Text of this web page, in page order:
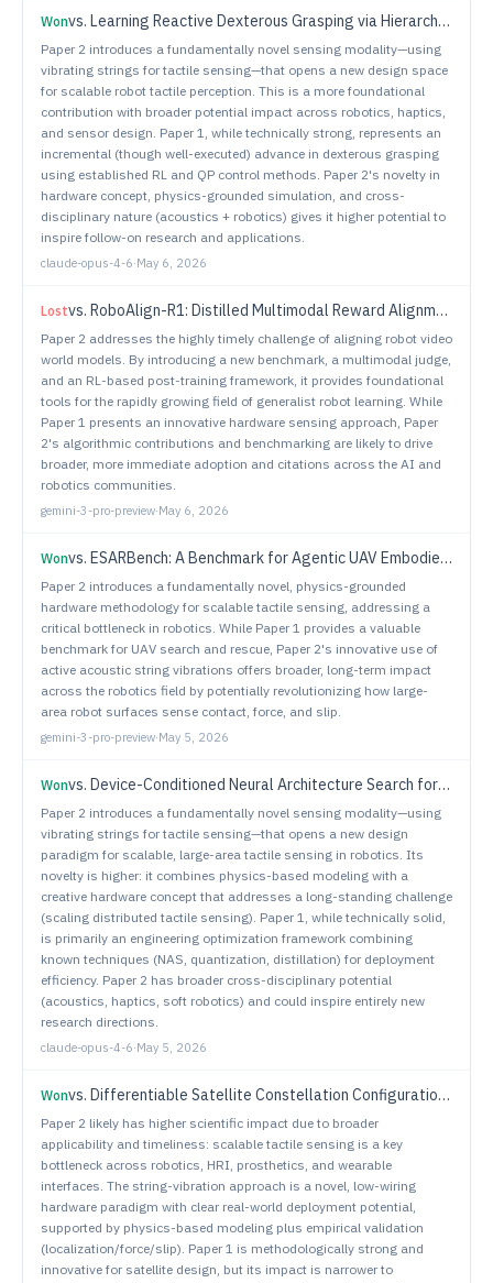
Wonvs. Learning Reactive Dexterous Grasping via Hierarchical Task-Space RL Planning and Joint-Space QP Control
Paper 2 introduces a fundamentally novel sensing modality—using
vibrating strings for tactile sensing—that opens a new design space
for scalable robot tactile perception. This is a more foundational
contribution with broader potential impact across robotics, haptics,
and sensor design. Paper 1, while technically strong, represents an
incremental (though well-executed) advance in dexterous grasping
using established RL and QP control methods. Paper 2's novelty in
hardware concept, physics-grounded simulation, and cross-
disciplinary nature (acoustics + robotics) gives it higher potential to
inspire follow-on research and applications.
claude-opus-4-6·May 6, 2026
Lostvs. RoboAlign-R1: Distilled Multimodal Reward Alignment for Robot Video World Models
Paper 2 addresses the highly timely challenge of aligning robot video
world models. By introducing a new benchmark, a multimodal judge,
and an RL-based post-training framework, it provides foundational
tools for the rapidly growing field of generalist robot learning. While
Paper 1 presents an innovative hardware sensing approach, Paper
2's algorithmic contributions and benchmarking are likely to drive
broader, more immediate adoption and citations across the AI and
robotics communities.
gemini-3-pro-preview·May 6, 2026
Wonvs. ESARBench: A Benchmark for Agentic UAV Embodied Search and Rescue
Paper 2 introduces a fundamentally novel, physics-grounded
hardware methodology for scalable tactile sensing, addressing a
critical bottleneck in robotics. While Paper 1 provides a valuable
benchmark for UAV search and rescue, Paper 2's innovative use of
active acoustic string vibrations offers broader, long-term impact
across the robotics field by potentially revolutionizing how large-
area robot surfaces sense contact, force, and slip.
gemini-3-pro-preview·May 5, 2026
Wonvs. Device-Conditioned Neural Architecture Search for Efficient Robotic Manipulation
Paper 2 introduces a fundamentally novel sensing modality—using
vibrating strings for tactile sensing—that opens a new design
paradigm for scalable, large-area tactile sensing in robotics. Its
novelty is higher: it combines physics-based modeling with a
creative hardware concept that addresses a long-standing challenge
(scaling distributed tactile sensing). Paper 1, while technically solid,
is primarily an engineering optimization framework combining
known techniques (NAS, quantization, distillation) for deployment
efficiency. Paper 2 has broader cross-disciplinary potential
(acoustics, haptics, soft robotics) and could inspire entirely new
research directions.
claude-opus-4-6·May 5, 2026
Wonvs. Differentiable Satellite Constellation Configuration via Relaxed Coverage and Revisit Objectives
Paper 2 likely has higher scientific impact due to broader
applicability and timeliness: scalable tactile sensing is a key
bottleneck across robotics, HRI, prosthetics, and wearable
interfaces. The string-vibration approach is a novel, low-wiring
hardware paradigm with clear real-world deployment potential,
supported by physics-based modeling plus empirical validation
(localization/force/slip). Paper 1 is methodologically strong and
innovative for satellite design, but its impact is narrower to